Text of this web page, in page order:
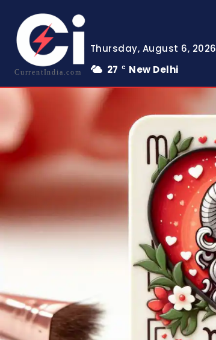
CurrentIndia.com
Thursday, August 6, 2026
27
C New Delhi